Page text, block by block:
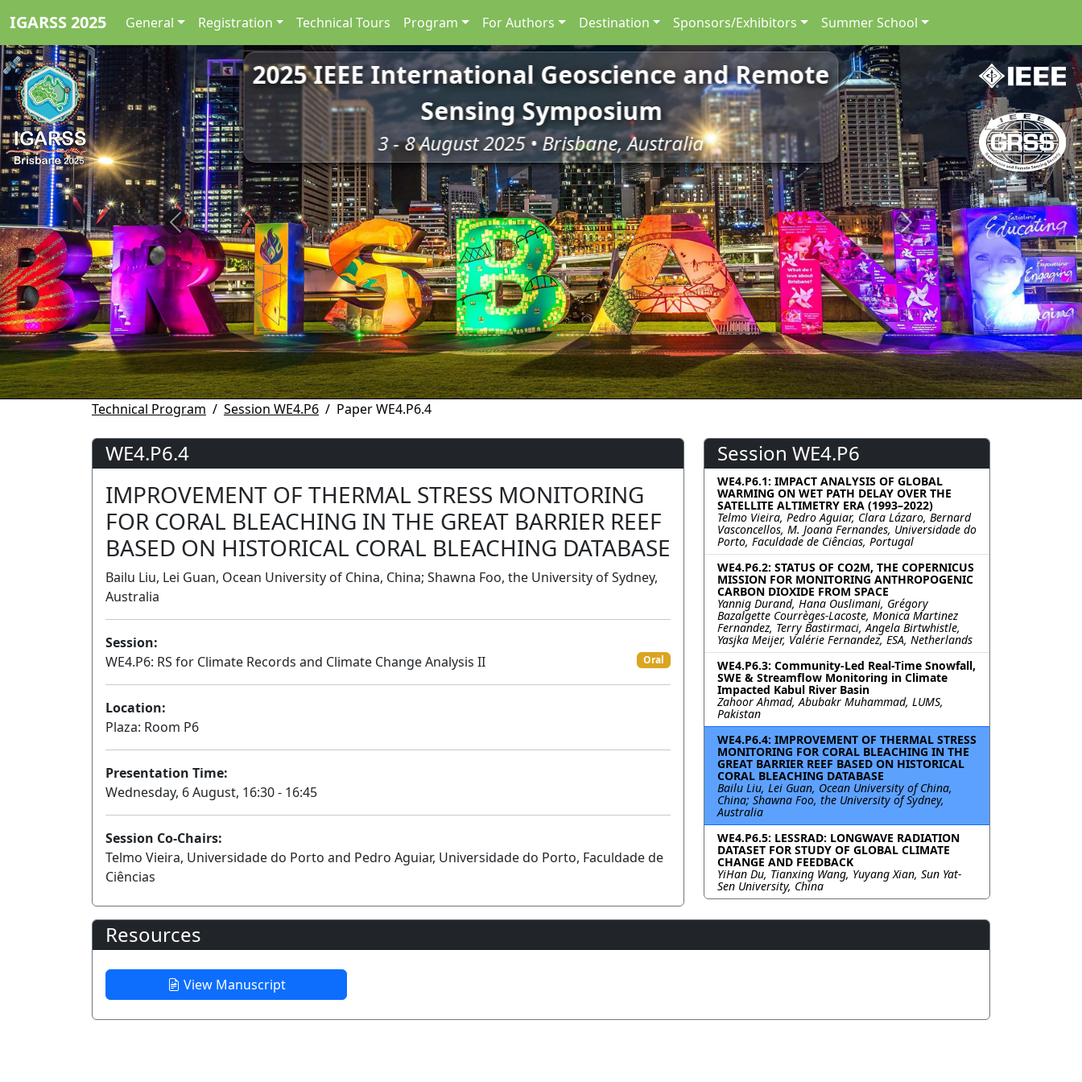
IGARSS 2025 General Registration Technical Tours Program For Authors Destination Sponsors/Exhibitors Summer School
2025 IEEE International Geoscience and Remote
Sensing Symposium
3 - 8 August 2025 • Brisbane, Australia
Previous Next
Technical Program Session WE4.P6 Paper WE4.P6.4
WE4.P6.4
IMPROVEMENT OF THERMAL STRESS MONITORING
FOR CORAL BLEACHING IN THE GREAT BARRIER REEF
BASED ON HISTORICAL CORAL BLEACHING DATABASE
Bailu Liu, Lei Guan, Ocean University of China, China; Shawna Foo, the University of Sydney,
Australia
Session:
WE4.P6: RS for Climate Records and Climate Change Analysis II
Oral
Location:
Plaza: Room P6
Presentation Time:
Wednesday, 6 August, 16:30 - 16:45
Session Co-Chairs:
Telmo Vieira, Universidade do Porto and Pedro Aguiar, Universidade do Porto, Faculdade de
Ciências
Session WE4.P6
WE4.P6.1: IMPACT ANALYSIS OF GLOBAL
WARMING ON WET PATH DELAY OVER THE
SATELLITE ALTIMETRY ERA (1993–2022)
Telmo Vieira, Pedro Aguiar, Clara Lázaro, Bernard
Vasconcellos, M. Joana Fernandes, Universidade do
Porto, Faculdade de Ciências, Portugal
WE4.P6.2: STATUS OF CO2M, THE COPERNICUS
MISSION FOR MONITORING ANTHROPOGENIC
CARBON DIOXIDE FROM SPACE
Yannig Durand, Hana Ouslimani, Grégory
Bazalgette Courrèges-Lacoste, Monica Martinez
Fernandez, Terry Bastirmaci, Angela Birtwhistle,
Yasjka Meijer, Valérie Fernandez, ESA, Netherlands
WE4.P6.3: Community-Led Real-Time Snowfall,
SWE & Streamflow Monitoring in Climate
Impacted Kabul River Basin
Zahoor Ahmad, Abubakr Muhammad, LUMS,
Pakistan
WE4.P6.4: IMPROVEMENT OF THERMAL STRESS
MONITORING FOR CORAL BLEACHING IN THE
GREAT BARRIER REEF BASED ON HISTORICAL
CORAL BLEACHING DATABASE
Bailu Liu, Lei Guan, Ocean University of China,
China; Shawna Foo, the University of Sydney,
Australia
WE4.P6.5: LESSRAD: LONGWAVE RADIATION
DATASET FOR STUDY OF GLOBAL CLIMATE
CHANGE AND FEEDBACK
YiHan Du, Tianxing Wang, Yuyang Xian, Sun Yat-
Sen University, China
Resources
View Manuscript